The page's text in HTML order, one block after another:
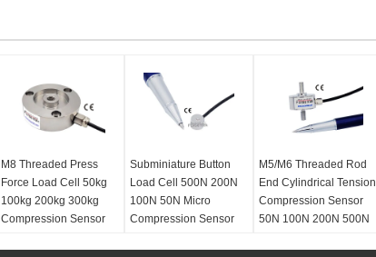
M8 Threaded Press
Force Load Cell 50kg
100kg 200kg 300kg
Compression Sensor
Subminiature Button
Load Cell 500N 200N
100N 50N Micro
Compression Sensor
M5/M6 Threaded Rod
End Cylindrical Tension
Compression Sensor
50N 100N 200N 500N